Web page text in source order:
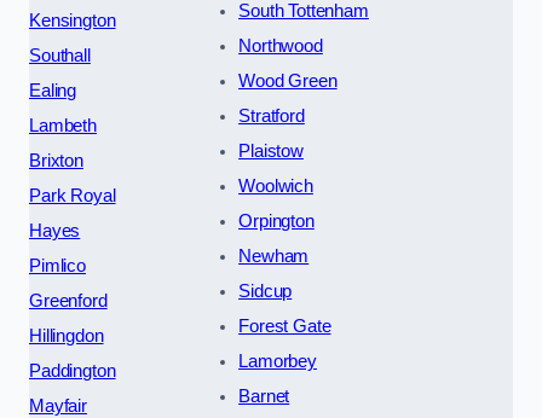
Kensington
Southall
Ealing
Lambeth
Brixton
Park Royal
Hayes
Pimlico
Greenford
Hillingdon
Paddington
Mayfair
South Tottenham
Northwood
Wood Green
Stratford
Plaistow
Woolwich
Orpington
Newham
Sidcup
Forest Gate
Lamorbey
Barnet